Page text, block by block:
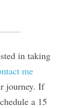
in taking
me
journey. If
a 15